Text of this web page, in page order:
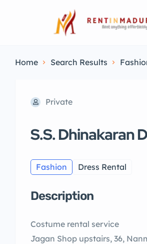
Home Search Results
Private
S.S. Dhinakaran
Fashion Dress Rental
Description
Costume rental service
Jagan Shop upstairs, 36,